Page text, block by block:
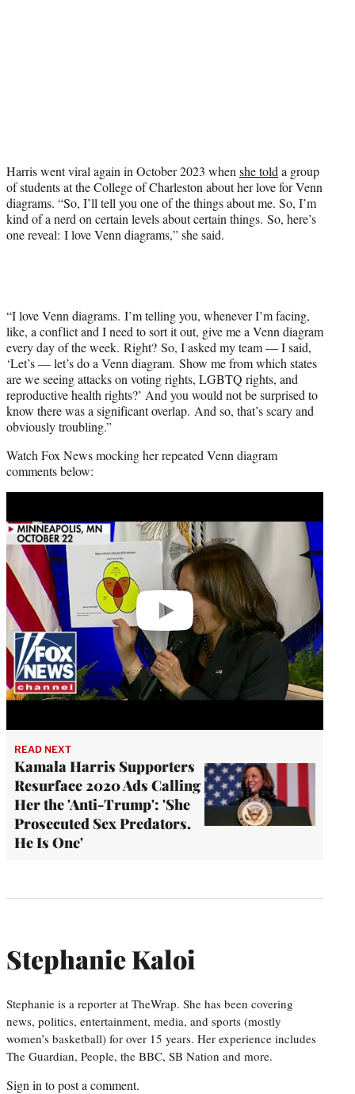
Harris went viral again in October 2023 when she told a group
of students at the College of Charleston about her love for Venn
diagrams. “So, I’ll tell you one of the things about me. So, I’m
kind of a nerd on certain levels about certain things. So, here’s
one reveal: I love Venn diagrams,” she said.
“I love Venn diagrams. I’m telling you, whenever I’m facing,
like, a conflict and I need to sort it out, give me a Venn diagram
every day of the week. Right? So, I asked my team — I said,
‘Let’s — let’s do a Venn diagram. Show me from which states
are we seeing attacks on voting rights, LGBTQ rights, and
reproductive health rights?’ And you would not be surprised to
know there was a significant overlap. And so, that’s scary and
obviously troubling.”
Watch Fox News mocking her repeated Venn diagram
comments below:
READ NEXT
Kamala Harris Supporters
Resurface 2020 Ads Calling
Her the 'Anti-Trump': 'She
Prosecuted Sex Predators.
He Is One'
Stephanie Kaloi
Stephanie is a reporter at TheWrap. She has been covering
news, politics, entertainment, media, and sports (mostly
women’s basketball) for over 15 years. Her experience includes
The Guardian, People, the BBC, SB Nation and more.
Sign in to post a comment.